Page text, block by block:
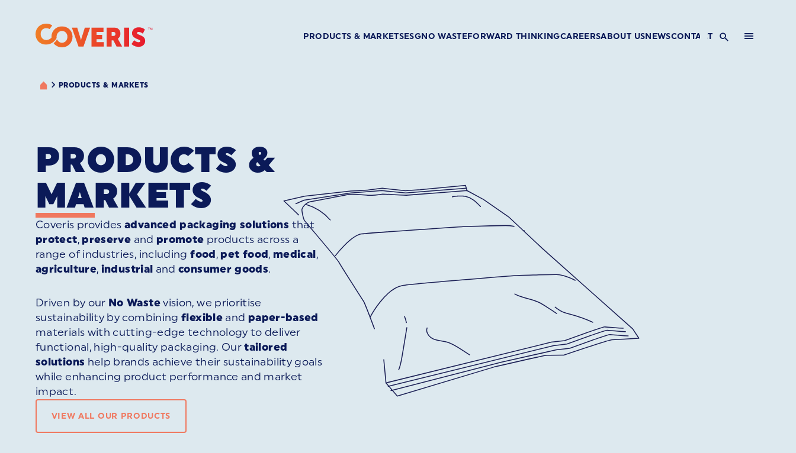
PRODUCTS & MARKETSESGNO WASTEFORWARD THINKINGCAREERSABOUT USNEWSCONTACT
PRODUCTS & MARKETS
PRODUCTS &
MARKETS
Coveris providesadvanced packaging solutions that
protect, preserve and promote products across a
range of industries, includingfood, pet food, medical,
agriculture, industrial andconsumer goods.
Driven by our No Wastevision, we prioritise
sustainability by combiningflexibleand paper-based
materials with cutting-edge technology to deliver
functional, high-quality packaging. Ourtailored
solutions help brands achieve their sustainability goals
while enhancing product performance and market
impact.
VIEW ALL OUR PRODUCTS